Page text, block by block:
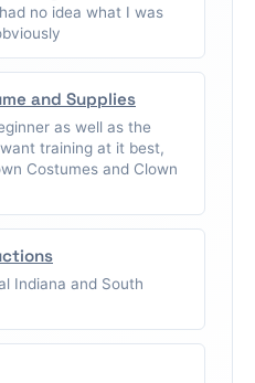
no idea what I was
and Supplies
as well as the
training at it best,
Costumes and Clown
Indiana and South